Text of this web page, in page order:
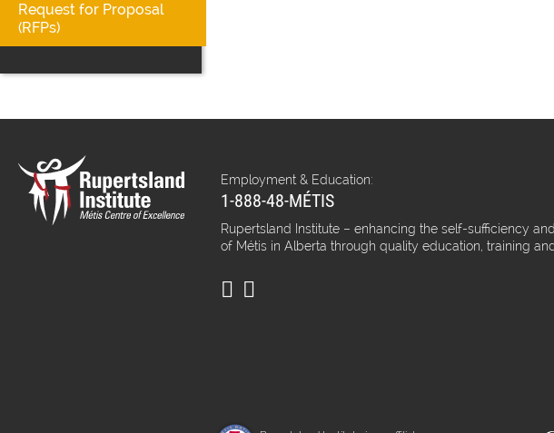
Request for Proposal
(RFPs)
Employment & Education:
1-888-48-MÉTIS
Rupertsland Institute – enhancing the self-sufficiency
of Métis in Alberta through quality education, training